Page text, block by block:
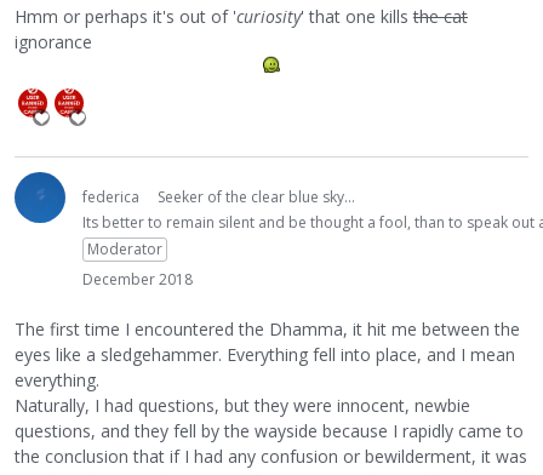
Hmm or perhaps it's out of 'curiosity' that one killsthe cat
ignorance
federica
Seeker of the clear blue sky...
Its better to remain silent and be thought a fool, than to speak
Moderator
December 2018
The first time I encountered the Dhamma, it hit me between the
eyes like a sledgehammer. Everything fell into place, and I mean
everything.
Naturally, I had questions, but they were innocent, newbie
questions, and they fell by the wayside because I rapidly came to
the conclusion that if I had any confusion or bewilderment, it was